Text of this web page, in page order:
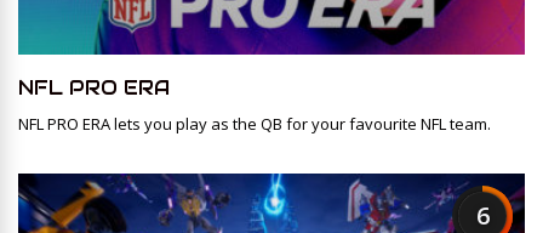
NFL PRO ERA
NFL PRO ERA lets you play as the QB for your favourite NFL team.
6